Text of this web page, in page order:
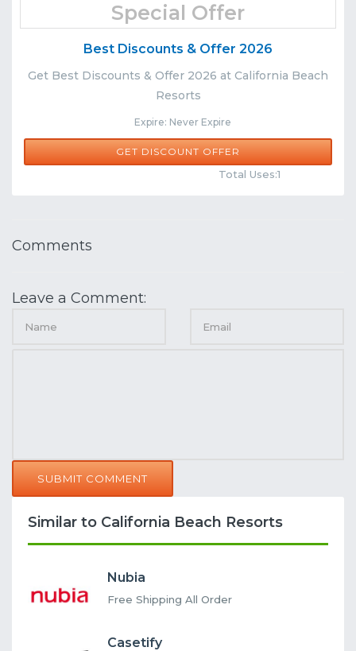
Special Offer
Best Discounts & Offer 2026
Get Best Discounts & Offer 2026 at California Beach
Resorts
Expire: Never Expire
Share
GET DISCOUNT OFFER
Total Uses:1
Comments
Leave a Comment:
SUBMIT COMMENT
Similar to California Beach Resorts
Nubia
Free Shipping All Order
Casetify